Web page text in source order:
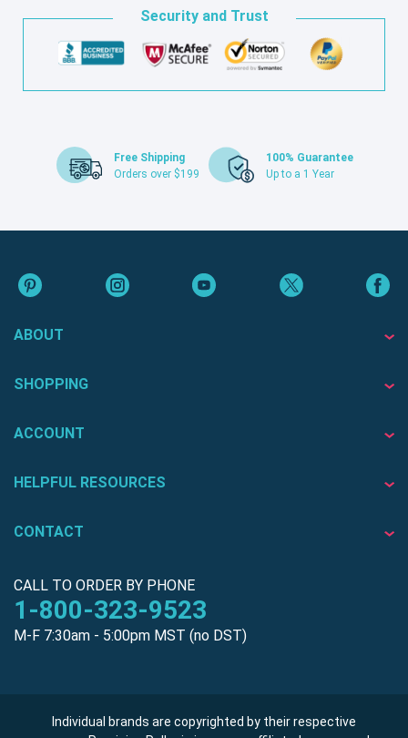
Security and Trust
Free Shipping
Orders over $199
100% Guarantee
Up to a 1 Year
ABOUT
SHOPPING
ACCOUNT
HELPFUL RESOURCES
CONTACT
CALL TO ORDER BY PHONE
1-800-323-9523
M-F 7:30am - 5:00pm MST (no DST)
Individual brands are copyrighted by their respective